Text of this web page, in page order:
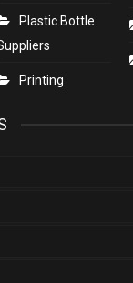
Plastic Bottle
Printing